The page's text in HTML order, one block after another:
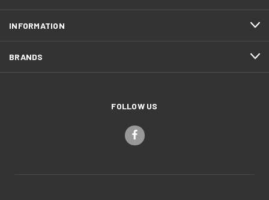
INFORMATION
BRANDS
FOLLOW US